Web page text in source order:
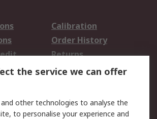
Calibration
Order History
Returns
the service we can offer
other technologies to analyse the
to personalise your experience and